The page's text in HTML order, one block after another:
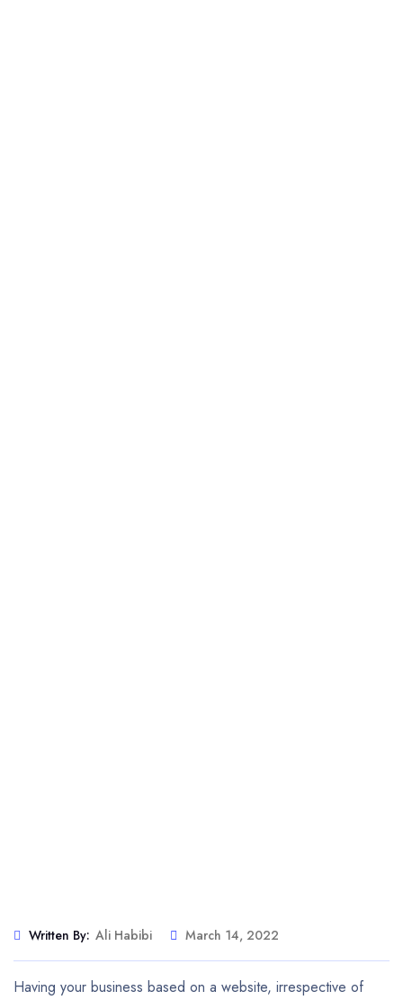
Written By: Ali Habibi March 14, 2022
Having your business based on a website, irrespective of